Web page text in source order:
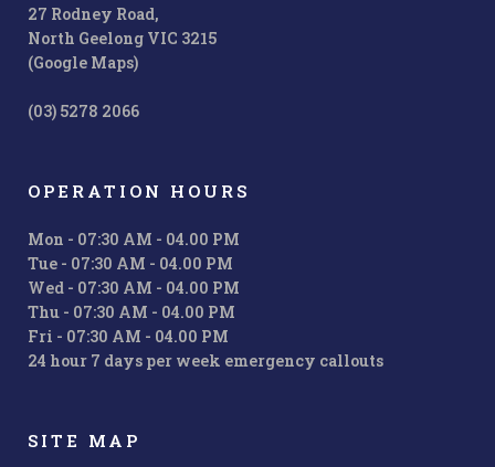
27 Rodney Road,
North Geelong VIC 3215
(Google Maps)
(03) 5278 2066
OPERATION HOURS
Mon - 07:30 AM - 04.00 PM
Tue - 07:30 AM - 04.00 PM
Wed - 07:30 AM - 04.00 PM
Thu - 07:30 AM - 04.00 PM
Fri - 07:30 AM - 04.00 PM
24 hour 7 days per week emergency callouts
SITE MAP